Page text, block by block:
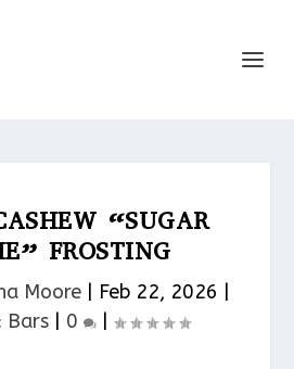
“SUGAR
FROSTING
Moore Feb 22, 2026
Bars​| 0 |